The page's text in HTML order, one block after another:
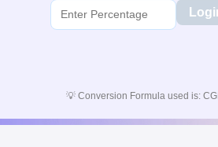
💡 Conversion Formula used is: